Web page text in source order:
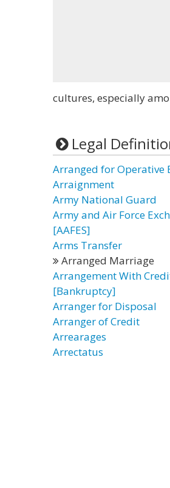
cultures, especially
Legal
Arranged for Operative
Arraignment
Army National Guard
Army and Air Force
[AAFES]
Arms Transfer
Arranged Marriage
Arrangement With
[Bankruptcy]
Arranger for Disposal
Arranger of Credit
Arrearages
Arrectatus